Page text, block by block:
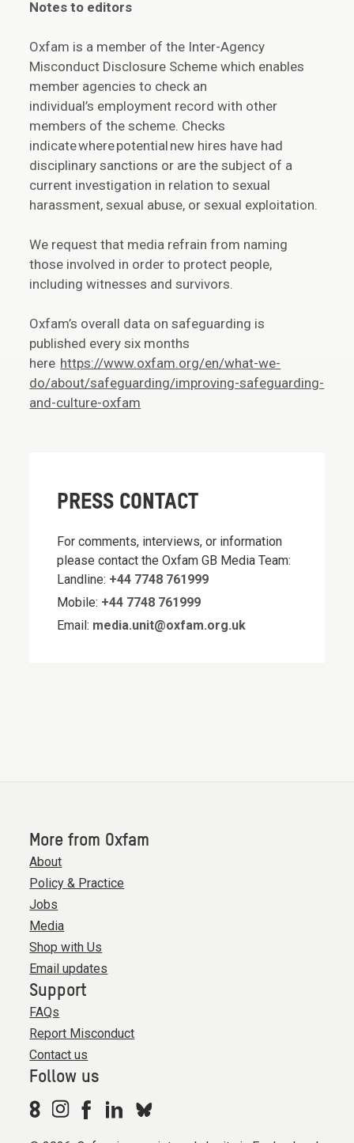
Notes to editors
Oxfam is a member of the Inter-Agency
Misconduct Disclosure Scheme which enables
member agencies to check an
individual’s employment record with other
members of the scheme. Checks
indicate where potential new hires have had
disciplinary sanctions or are the subject of a
current investigation in relation to sexual
harassment, sexual abuse, or sexual exploitation.
We request that media refrain from naming
those involved in order to protect people,
including witnesses and survivors.
Oxfam’s overall data on safeguarding is
published every six months
here https://www.oxfam.org/en/what-we-
do/about/safeguarding/improving-safeguarding-
and-culture-oxfam
PRESS CONTACT
For comments, interviews, or information
please contact the Oxfam GB Media Team:
Landline: +44 7748 761999
Mobile: +44 7748 761999
Email: media.unit@oxfam.org.uk
More from Oxfam
About
Policy & Practice
Jobs
Media
Shop with Us
Email updates
Support
FAQs
Report Misconduct
Contact us
Follow us